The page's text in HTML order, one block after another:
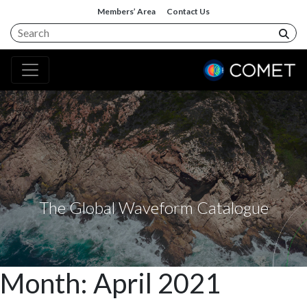
Members’ Area Contact Us
The Global Waveform Catalogue
Month: April 2021